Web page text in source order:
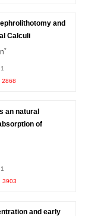
and
Calculi
*
2868
an natural
of
3903
and early